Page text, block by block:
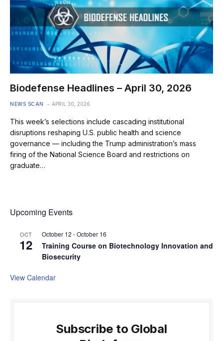
Biodefense Headlines – April 30, 2026
NEWS SCAN APRIL 30, 2026
This week’s selections include cascading institutional
disruptions reshaping U.S. public health and science
governance — including the Trump administration’s mass
firing of the National Science Board and restrictions on
graduate…
Upcoming Events
OCT
12
October 12 -October 16
Training Course on Biotechnology Innovation and
Biosecurity
View Calendar
Subscribe to Global